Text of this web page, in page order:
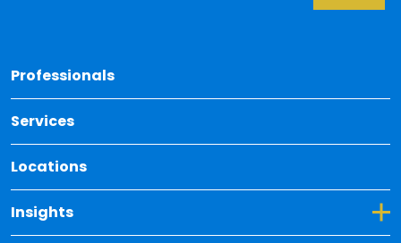
Professionals
Services
Locations
Insights
Toggle Dropdown for Insights